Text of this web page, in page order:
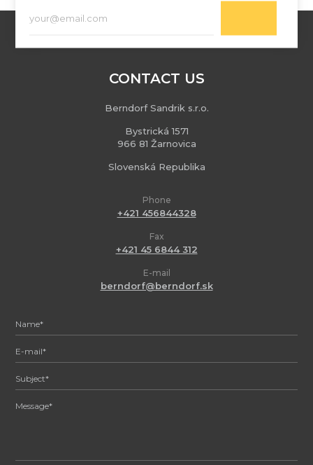
CONTACT US
Berndorf Sandrik s.r.o.
Bystrická 1571
966 81 Žarnovica
Slovenská Republika
Phone
+421 456844328
Fax
+421 45 6844 312
E-mail
berndorf@berndorf.sk